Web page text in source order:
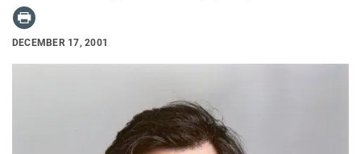
DECEMBER 17, 2001